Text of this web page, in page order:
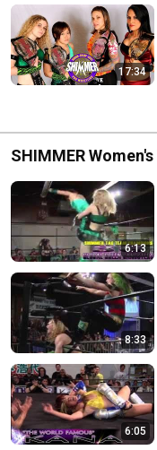
17:34
SHIMMER
6:13
8:33
6:05